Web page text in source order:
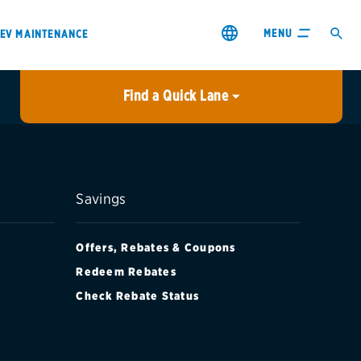
EV MAINTENANCE MENU
Find a Quick Lane
City or ZIP Code
Savings
Offers, Rebates & Coupons
Redeem Rebates
Check Rebate Status